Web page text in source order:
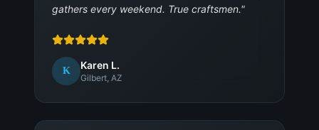
gathers every weekend. True craftsmen."
K Karen L.
Gilbert, AZ